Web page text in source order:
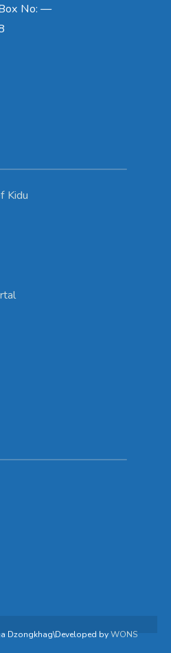
No: —
Kidu
Dzongkhag\Developed byWONS